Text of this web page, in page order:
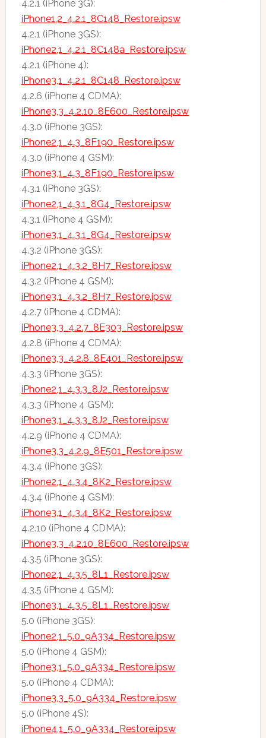
4.2.1 (iPhone 3G):
iPhone1,2_4.2.1_8C148_Restore.ipsw
4.2.1 (iPhone 3GS):
iPhone2,1_4.2.1_8C148a_Restore.ipsw
4.2.1 (iPhone 4):
iPhone3,1_4.2.1_8C148_Restore.ipsw
4.2.6 (iPhone 4 CDMA):
iPhone3,3_4.2.10_8E600_Restore.ipsw
4.3.0 (iPhone 3GS):
iPhone2,1_4.3_8F190_Restore.ipsw
4.3.0 (iPhone 4 GSM):
iPhone3,1_4.3_8F190_Restore.ipsw
4.3.1 (iPhone 3GS):
iPhone2,1_4.3.1_8G4_Restore.ipsw
4.3.1 (iPhone 4 GSM):
iPhone3,1_4.3.1_8G4_Restore.ipsw
4.3.2 (iPhone 3GS):
iPhone2,1_4.3.2_8H7_Restore.ipsw
4.3.2 (iPhone 4 GSM):
iPhone3,1_4.3.2_8H7_Restore.ipsw
4.2.7 (iPhone 4 CDMA):
iPhone3,3_4.2.7_8E303_Restore.ipsw
4.2.8 (iPhone 4 CDMA):
iPhone3,3_4.2.8_8E401_Restore.ipsw
4.3.3 (iPhone 3GS):
iPhone2,1_4.3.3_8J2_Restore.ipsw
4.3.3 (iPhone 4 GSM):
iPhone3,1_4.3.3_8J2_Restore.ipsw
4.2.9 (iPhone 4 CDMA):
iPhone3,3_4.2.9_8E501_Restore.ipsw
4.3.4 (iPhone 3GS):
iPhone2,1_4.3.4_8K2_Restore.ipsw
4.3.4 (iPhone 4 GSM):
iPhone3,1_4.3.4_8K2_Restore.ipsw
4.2.10 (iPhone 4 CDMA):
iPhone3,3_4.2.10_8E600_Restore.ipsw
4.3.5 (iPhone 3GS):
iPhone2,1_4.3.5_8L1_Restore.ipsw
4.3.5 (iPhone 4 GSM):
iPhone3,1_4.3.5_8L1_Restore.ipsw
5.0 (iPhone 3GS):
iPhone2,1_5.0_9A334_Restore.ipsw
5.0 (iPhone 4 GSM):
iPhone3,1_5.0_9A334_Restore.ipsw
5.0 (iPhone 4 CDMA):
iPhone3,3_5.0_9A334_Restore.ipsw
5.0 (iPhone 4S):
iPhone4,1_5.0_9A334_Restore.ipsw